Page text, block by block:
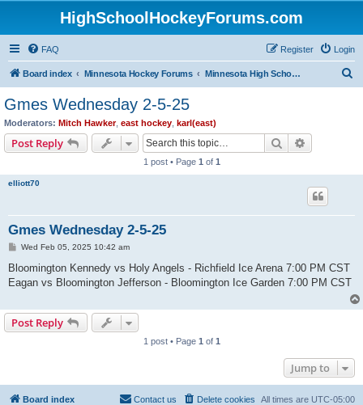
HighSchoolHockeyForums.com
FAQ Login
Register
Board index Minnesota Hockey Forums Minnesota High School Hockey (Latest Topics)
Gmes Wednesday 2-5-25
Moderators: Mitch Hawker, east hockey karl(east)
Post Reply Search
1 post • Page 1 of 1
elliott70
Gmes Wednesday 2-5-25
P
s
Wed Feb 05, 2025 10:42 am
Bloomington Kennedy vs Holy Angels - Richfield Ice Arena 7:00 PM CST
Eagan vs Bloomington Jefferson - Bloomington Ice Garden 7:00 PM CST
Post Reply
1 post • Page 1 of 1
Jump to
Board index All times are UTC-05:00
Delete cookies
Contact us